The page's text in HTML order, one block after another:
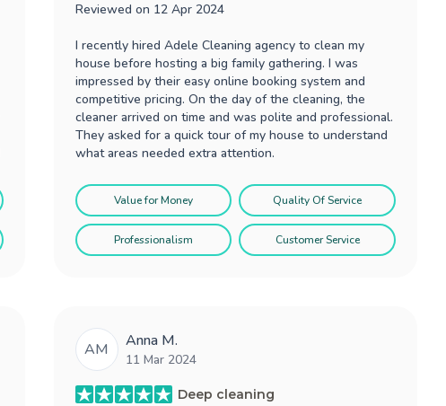
Reviewed on 12 Apr 2024
I recently hired Adele Cleaning agency to clean my
house before hosting a big family gathering. I was
impressed by their easy online booking system and
competitive pricing. On the day of the cleaning, the
cleaner arrived on time and was polite and professional.
They asked for a quick tour of my house to understand
what areas needed extra attention.
Value for Money Quality Of Service
Professionalism Customer Service
AM Anna M.
11 Mar 2024
Deep cleaning